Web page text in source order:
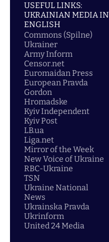
USEFUL LINKS:
UKRAINIAN MEDIA IN
ENGLISH
Commons (Spilne)
Ukrainer
Army Inform
Censor.net
Euromaidan Press
European Pravda
Gordon
Hromadske
Kyiv Independent
Kyiv Post
LB.ua
Liga.net
Mirror of the Week
New Voice of Ukraine
RBC-Ukraine
TSN
Ukraine National
News
Ukrainska Pravda
Ukrinform
United 24 Media